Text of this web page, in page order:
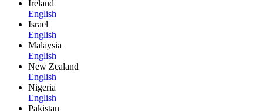
Ireland
English
Israel
English
Malaysia
English
New Zealand
English
Nigeria
English
Pakistan